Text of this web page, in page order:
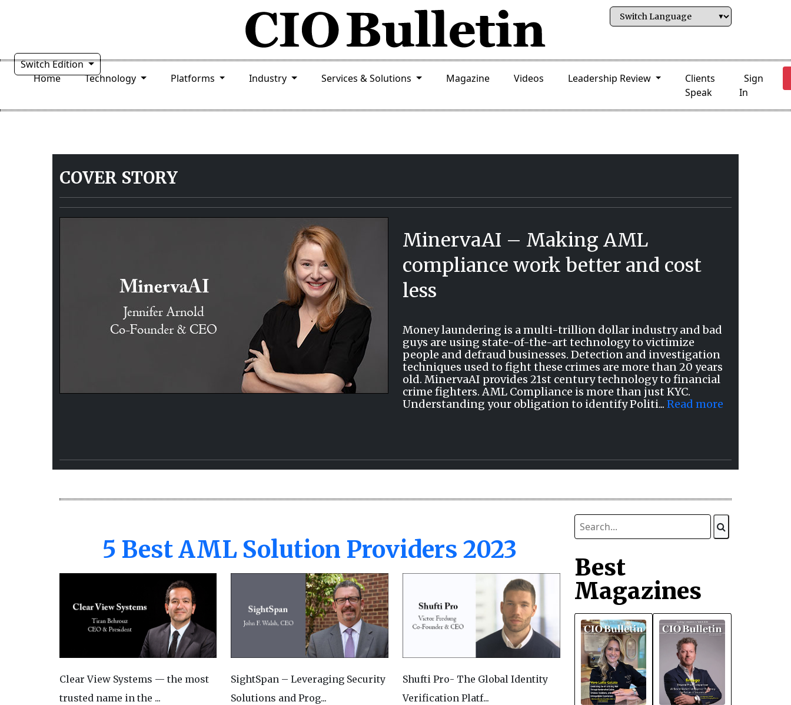
Switch Edition
Home
Technology Platforms Industry Services & Solutions Magazine Videos Leadership Review
Clients
Speak
Sign
In
COVER STORY
MinervaAI – Making AML
compliance work better and cost
less
Money laundering is a multi-trillion dollar industry and bad
guys are using state-of-the-art technology to victimize
people and defraud businesses. Detection and investigation
techniques used to fight these crimes are more than 20 years
old. MinervaAI provides 21st century technology to financial
crime fighters. AML Compliance is more than just KYC.
Understanding your obligation to identify Politi... Read more
5 Best AML Solution Providers 2023
Clear View Systems — the most
trusted name in the ...
SightSpan – Leveraging Security
Solutions and Prog...
Shufti Pro- The Global Identity
Verification Platf...
Best
Magazines